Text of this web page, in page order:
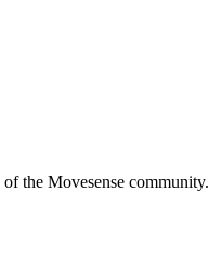
the Movesense community.